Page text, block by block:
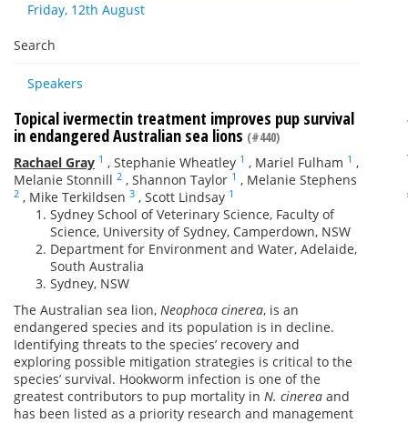
Friday, 12th August
Search
Speakers
Topical ivermectin treatment improves pup survival
in endangered Australian sea lions (#440)
Rachael Gray 1 , Stephanie Wheatley 1 , Mariel Fulham 1 ,
Melanie Stonnill 2 , Shannon Taylor 1 , Melanie Stephens
2 , Mike Terkildsen 3 , Scott Lindsay 1
Sydney School of Veterinary Science, Faculty of
Science, University of Sydney, Camperdown, NSW
Department for Environment and Water, Adelaide,
South Australia
Sydney, NSW
The Australian sea lion, Neophoca cinerea, is an
endangered species and its population is in decline.
Identifying threats to the species’ recovery and
exploring possible mitigation strategies is critical to the
species’ survival. Hookworm infection is one of the
greatest contributors to pup mortality in N. cinerea and
has been listed as a priority research and management